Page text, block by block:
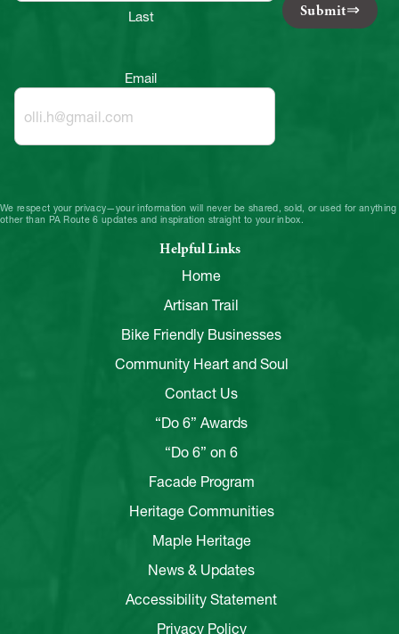
Last
Email
Submit
We respect your privacy—your information will never be shared, sold, or used for anything
other than PA Route 6 updates and inspiration straight to your inbox.
Helpful Links
Home
Artisan Trail
Bike Friendly Businesses
Community Heart and Soul
Contact Us
“Do 6” Awards
“Do 6” on 6
Facade Program
Heritage Communities
Maple Heritage
News & Updates
Accessibility Statement
Privacy Policy